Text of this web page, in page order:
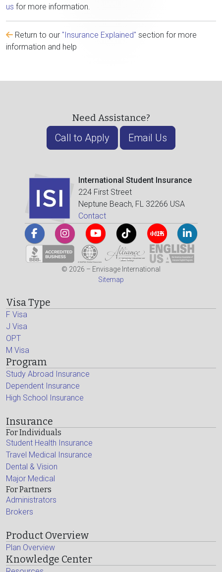
us for more information.
Return to our "Insurance Explained" section for more
information and help
Need Assistance?
Call to Apply Email Us
International Student Insurance
224 First Street
Neptune Beach, FL 32266 USA
Contact
© 2026 – Envisage International
Sitemap
Visa Type
F Visa
J Visa
OPT
M Visa
Program
Study Abroad Insurance
Dependent Insurance
High School Insurance
Insurance
For Individuals
Student Health Insurance
Travel Medical Insurance
Dental & Vision
Major Medical
For Partners
Administrators
Brokers
Product Overview
Plan Overview
Knowledge Center